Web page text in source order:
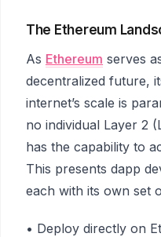
The Ethereum
As Ethereum serves
decentralized future,
internet’s scale is
no individual Layer 2
has the capability to
This presents dapp
each with its own set
• Deploy directly on